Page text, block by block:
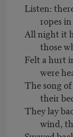
Listen:
ropes
All night it
those
Felt a hurt
were
The song
their
They lay
wind,